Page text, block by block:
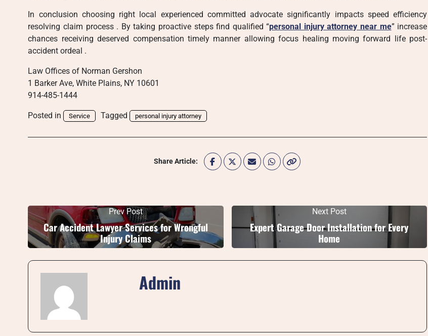
In conclusion choosing right local experienced committed advocate significantly impacts speed efficiency
resolving claim process . By taking proactive steps find qualified “personal injury attorney near me” increase
chances receiving deserved compensation timely manner allowing focus healing moving forward life post-
accident ordeal .
Law Offices of Norman Gershon
1 Barker Ave, White Plains, NY 10601
914-485-1444
Posted in Service Tagged personal injury attorney
Share Article:
Prev Post
Car Accident Lawyer Services for Wrongful
Injury Claims
Next Post
Expert Garage Door Installation for Every
Home
Admin